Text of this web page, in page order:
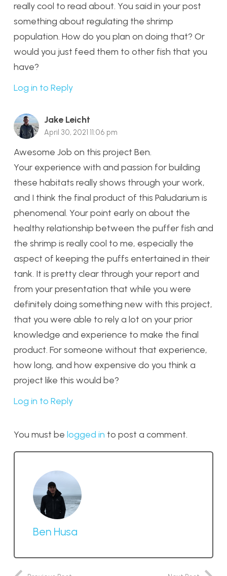
really cool to read about. You said in your post
something about regulating the shrimp
population. How do you plan on doing that? Or
would you just feed them to other fish that you
have?
Log in to Reply
Jake Leicht
April 30, 2021 11:06 pm
Awesome Job on this project Ben.
Your experience with and passion for building
these habitats really shows through your work,
and I think the final product of this Paludarium is
phenomenal. Your point early on about the
healthy relationship between the puffer fish and
the shrimp is really cool to me, especially the
aspect of keeping the puffs entertained in their
tank. It is pretty clear through your report and
from your presentation that while you were
definitely doing something new with this project,
that you were able to rely a lot on your prior
knowledge and experience to make the final
product. For someone without that experience,
how long, and how expensive do you think a
project like this would be?
Log in to Reply
You must be logged in to post a comment.
Ben Husa